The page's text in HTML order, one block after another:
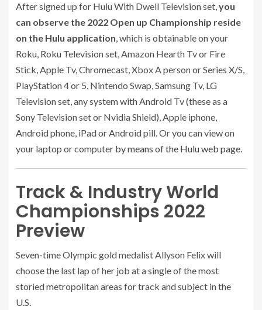
After signed up for Hulu With Dwell Television set,you
can observe the 2022 Open up Championship reside
on the Hulu application, which is obtainable on your
Roku, Roku Television set, Amazon Hearth Tv or Fire
Stick, Apple Tv, Chromecast, Xbox A person or Series X/S,
PlayStation 4 or 5, Nintendo Swap, Samsung Tv, LG
Television set, any system with Android Tv (these as a
Sony Television set or Nvidia Shield), Apple iphone,
Android phone, iPad or Android pill. Or you can view on
your laptop or computer by means of the Hulu web page.
Track & Industry World
Championships 2022
Preview
Seven-time Olympic gold medalist Allyson Felix will
choose the last lap of her job at a single of the most
storied metropolitan areas for track and subject in the
U.S.